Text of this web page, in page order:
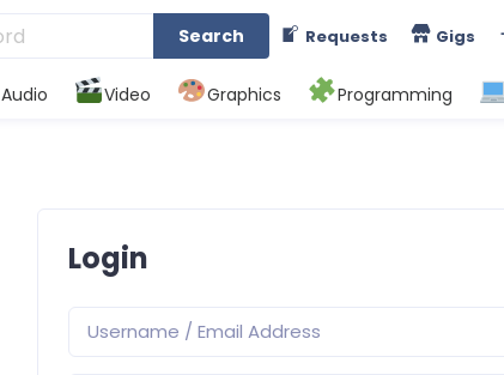
Search Requests Gigs
Audio Video Graphics Programming
Login